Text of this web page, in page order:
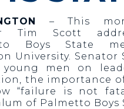
– This
Tim Scott
Boys State
University. Senator
men on
the importance
“failure is not
of Palmetto Boys